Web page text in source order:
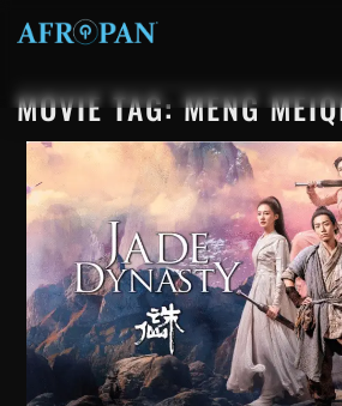
MOVIE TAG: MENG